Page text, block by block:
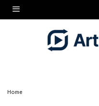
Once you've got that, here
of the time you've set aside
you've allotted for practice.
2) WRITE IT DOWN: Keep
you practice. Enter what
Home